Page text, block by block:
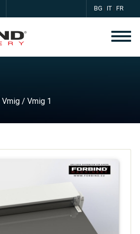
BG |IT |FR
Vmig/ Vmig 1